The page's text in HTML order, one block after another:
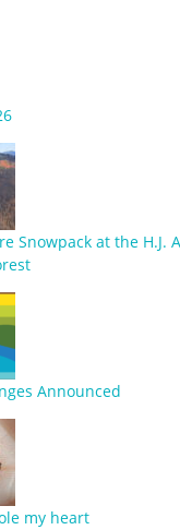
Snowpack at the H.J.
Announced
my heart